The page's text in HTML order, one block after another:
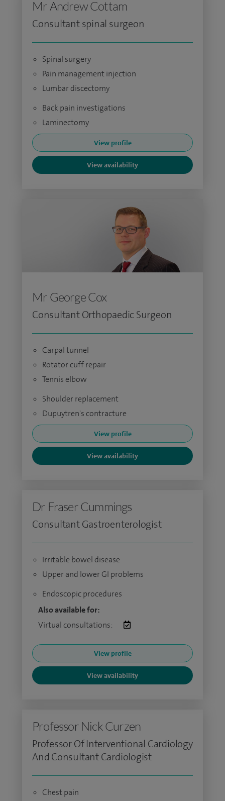
Mr Andrew Cottam
Consultant spinal surgeon
Spinal surgery
Pain management injection
Lumbar discectomy
Back pain investigations
Laminectomy
View profile
View availability
Mr George Cox
Consultant Orthopaedic Surgeon
Carpal tunnel
Rotator cuff repair
Tennis elbow
Shoulder replacement
Dupuytren's contracture
View profile
View availability
Dr Fraser Cummings
Consultant Gastroenterologist
Irritable bowel disease
Upper and lower GI problems
Endoscopic procedures
Also available for:
Virtual consultations:
View profile
View availability
Professor Nick Curzen
Professor Of Interventional Cardiology
And Consultant Cardiologist
Chest pain